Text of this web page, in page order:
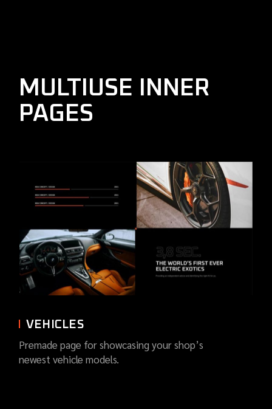
MULTIUSE INNER
PAGES
VEHICLES
Premade page for showcasing your shop’s
newest vehicle models.